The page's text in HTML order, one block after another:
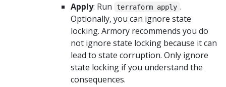
Apply: Run terraform apply .
Optionally, you can ignore state
locking. Armory recommends you do
not ignore state locking because it can
lead to state corruption. Only ignore
state locking if you understand the
consequences.